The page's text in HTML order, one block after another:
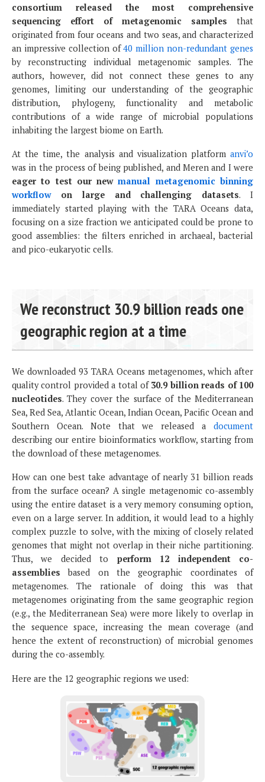
consortium released the most comprehensive
sequencing effort of metagenomic samples that
originated from four oceans and two seas, and characterized
an impressive collection of40 million non-redundant genes
by reconstructing individual metagenomic samples. The
authors, however, did not connect these genes to any
genomes, limiting our understanding of the geographic
distribution, phylogeny, functionality and metabolic
contributions of a wide range of microbial populations
inhabiting the largest biome on Earth.
At the time, the analysis and visualization platform anvi’o
was in the process of being published, and Meren and I were
eager to test our newmanual metagenomic binning
workflowon large and challenging datasets. I
immediately started playing with the TARA Oceans data,
focusing on a size fraction we anticipated could be prone to
good assemblies: the filters enriched in archaeal, bacterial
and pico-eukaryotic cells.
We reconstruct 30.9 billion reads one
geographic region at a time
We downloaded 93 TARA Oceans metagenomes, which after
quality control provided a total of 30.9 billion reads of 100
nucleotides. They cover the surface of the Mediterranean
Sea, Red Sea, Atlantic Ocean, Indian Ocean, Pacific Ocean and
Southern Ocean. Note that we released a document
describing our entire bioinformatics workflow, starting from
the download of these metagenomes.
How can one best take advantage of nearly 31 billion reads
from the surface ocean? A single metagenomic co-assembly
using the entire dataset is a very memory consuming option,
even on a large server. In addition, it would lead to a highly
complex puzzle to solve, with the mixing of closely related
genomes that might not overlap in their niche partitioning.
Thus, we decided to perform 12 independent co-
assemblies based on the geographic coordinates of
metagenomes. The rationale of doing this was that
metagenomes originating from the same geographic region
(e.g., the Mediterranean Sea) were more likely to overlap in
the sequence space, increasing the mean coverage (and
hence the extent of reconstruction) of microbial genomes
during the co-assembly.
Here are the 12 geographic regions we used: